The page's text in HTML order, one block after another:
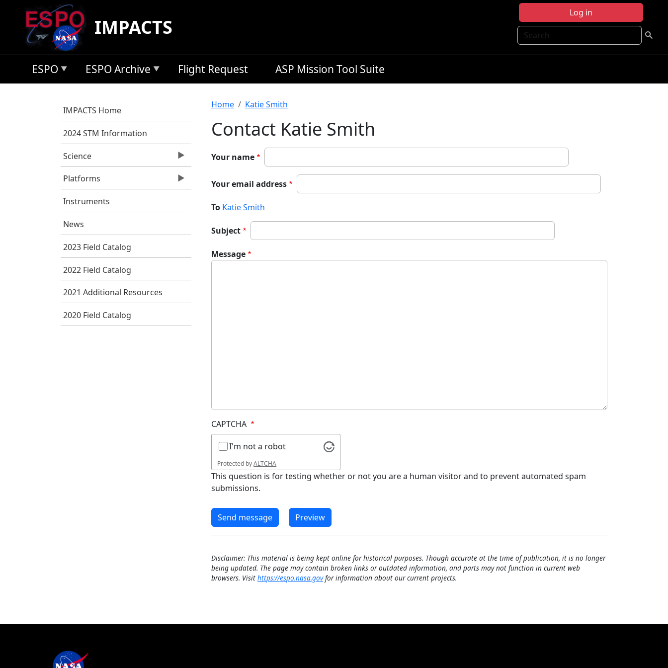
Skip to main content
Log in
Search
IMPACTS
ESPO ESPO Archive Flight Request ASP Mission Tool Suite
IMPACTS Home
2024 STM Information
Science
Platforms
Instruments
News
2023 Field Catalog
2022 Field Catalog
2021 Additional Resources
2020 Field Catalog
Breadcrumb
Home Katie Smith
Contact Katie Smith
Your name
Your email address
To Katie Smith
Subject
Message
CAPTCHA
I'm not a robot
Protected byALTCHA
This question is for testing whether or not you are a human visitor and to prevent automated spam
submissions.
Disclaimer: This material is being kept online for historical purposes. Though accurate at the time of publication, it is no longer
being updated. The page may contain broken links or outdated information, and parts may not function in current web
browsers. Visit https://espo.nasa.govfor information about our current projects.